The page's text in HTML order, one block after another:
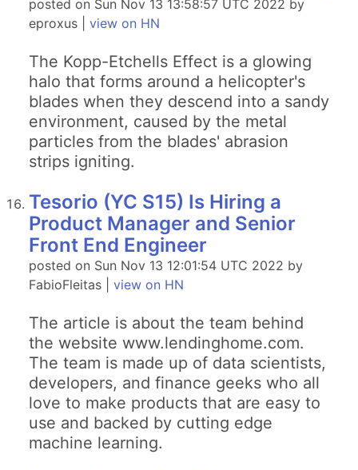
posted on Sun Nov 13 13:58:57 UTC 2022 by
eproxus | view on HN
The Kopp-Etchells Effect is a glowing
halo that forms around a helicopter's
blades when they descend into a sandy
environment, caused by the metal
particles from the blades' abrasion
strips igniting.
Tesorio (YC S15) Is Hiring a
Product Manager and Senior
Front End Engineer
posted on Sun Nov 13 12:01:54 UTC 2022 by
FabioFleitas | view on HN
The article is about the team behind
the website www.lendinghome.com.
The team is made up of data scientists,
developers, and finance geeks who all
love to make products that are easy to
use and backed by cutting edge
machine learning.